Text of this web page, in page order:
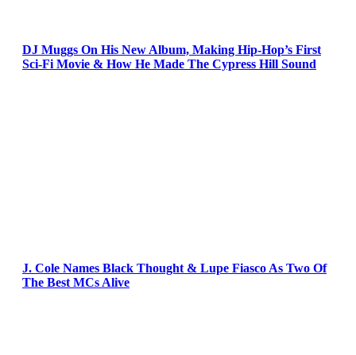
DJ Muggs On His New Album, Making Hip-Hop’s First
Sci-Fi Movie & How He Made The Cypress Hill Sound
J. Cole Names Black Thought & Lupe Fiasco As Two Of
The Best MCs Alive